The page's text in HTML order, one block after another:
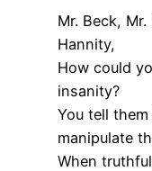
Mr. Beck, Mr.
Hannity,
How could
insanity?
You tell
manipulate
When